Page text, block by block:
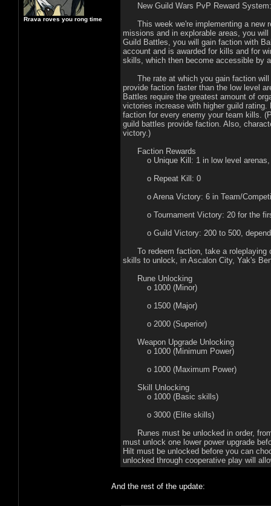
Rrava roves you rong time
New Guild Wars PvP Reward System:
This week we're implementing a new
missions and in explorable areas, you
Guild Battles, you will gain faction with
account and is awarded for kills and for
skills, which then become accessible by
The rate at which you gain faction will
provide faction faster than the low level
Battles require the greatest amount of
victories increase with higher guild
faction for every enemy your team kills.
guild battles provide faction. Also,
victory.)
Faction Rewards
o Unique Kill: 1 in low level arenas,
o Repeat Kill: 0
o Arena Victory: 6 in Team/
o Tournament Victory: 20 for the
o Guild Victory: 200 to 500,
To redeem faction, take a roleplaying
skills to unlock, in Ascalon City, Yak's
Rune Unlocking
o 1000 (Minor)
o 1500 (Major)
o 2000 (Superior)
Weapon Upgrade Unlocking
o 1000 (Minimum Power)
o 1000 (Maximum Power)
Skill Unlocking
o 1000 (Basic skills)
o 3000 (Elite skills)
Runes must be unlocked in order,
must unlock one lower power upgrade
Hilt must be unlocked before you can
unlocked through cooperative play will
And the rest of the update: